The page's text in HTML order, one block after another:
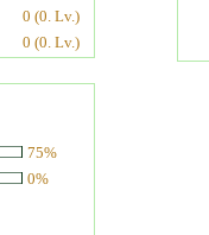
0 (0. Lv.)
0 (0. Lv.)
75%
0%